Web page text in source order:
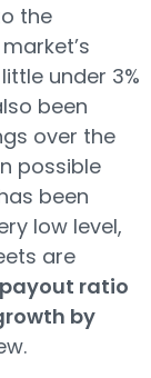
the
under 3%
been
over the
possible
been
low level,
are
ratio
by